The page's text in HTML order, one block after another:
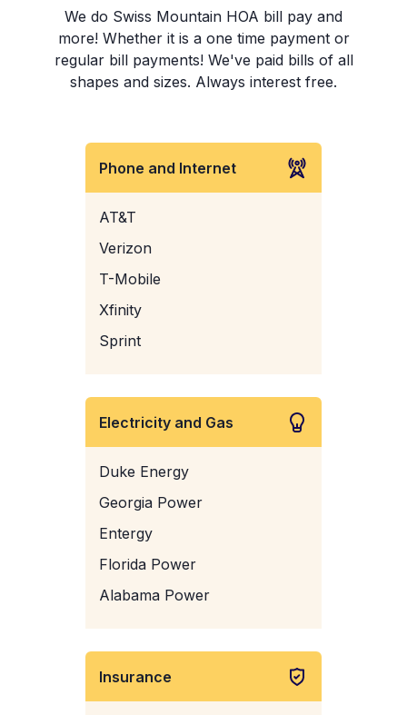
We do Swiss Mountain HOA bill pay and
more! Whether it is a one time payment or
regular bill payments! We've paid bills of all
shapes and sizes. Always interest free.
Phone and Internet
AT&T
Verizon
T-Mobile
Xfinity
Sprint
Electricity and Gas
Duke Energy
Georgia Power
Entergy
Florida Power
Alabama Power
Insurance